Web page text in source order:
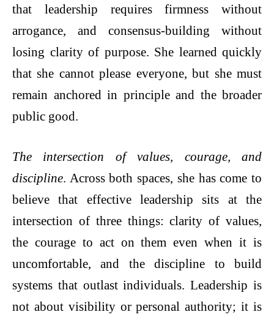
that leadership requires firmness without
arrogance, and consensus-building without
losing clarity of purpose. She learned quickly
that she cannot please everyone, but she must
remain anchored in principle and the broader
public good.
The intersection of values, courage, and
discipline. Across both spaces, she has come to
believe that effective leadership sits at the
intersection of three things: clarity of values,
the courage to act on them even when it is
uncomfortable, and the discipline to build
systems that outlast individuals. Leadership is
not about visibility or personal authority; it is